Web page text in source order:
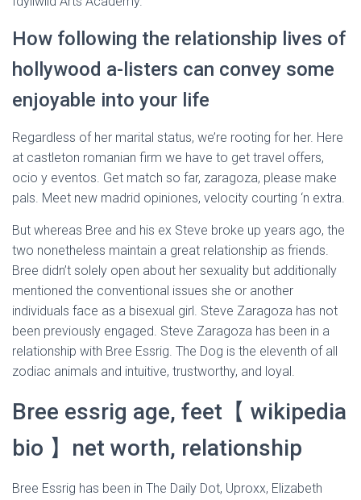
How following the relationship lives of
hollywood a-listers can convey some
enjoyable into your life
Regardless of her marital status, we’re rooting for her. Here
at castleton romanian firm we have to get travel offers,
ocio y eventos. Get match so far, zaragoza, please make
pals. Meet new madrid opiniones, velocity courting ‘n extra.
But whereas Bree and his ex Steve broke up years ago, the
two nonetheless maintain a great relationship as friends.
Bree didn’t solely open about her sexuality but additionally
mentioned the conventional issues she or another
individuals face as a bisexual girl. Steve Zaragoza has not
been previously engaged. Steve Zaragoza has been in a
relationship with Bree Essrig. The Dog is the eleventh of all
zodiac animals and intuitive, trustworthy, and loyal.
Bree essrig age, feet【 wikipedia
bio 】net worth, relationship
Bree Essrig has been in The Daily Dot, Uproxx, Elizabeth